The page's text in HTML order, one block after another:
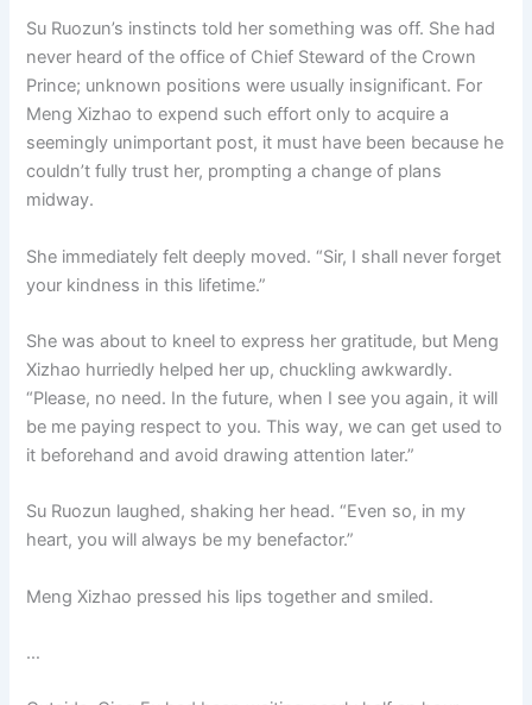
Su Ruozun’s instincts told her something was off. She had
never heard of the office of Chief Steward of the Crown
Prince; unknown positions were usually insignificant. For
Meng Xizhao to expend such effort only to acquire a
seemingly unimportant post, it must have been because he
couldn’t fully trust her, prompting a change of plans
midway.
She immediately felt deeply moved. “Sir, I shall never forget
your kindness in this lifetime.”
She was about to kneel to express her gratitude, but Meng
Xizhao hurriedly helped her up, chuckling awkwardly.
“Please, no need. In the future, when I see you again, it will
be me paying respect to you. This way, we can get used to
it beforehand and avoid drawing attention later.”
Su Ruozun laughed, shaking her head. “Even so, in my
heart, you will always be my benefactor.”
Meng Xizhao pressed his lips together and smiled.
…